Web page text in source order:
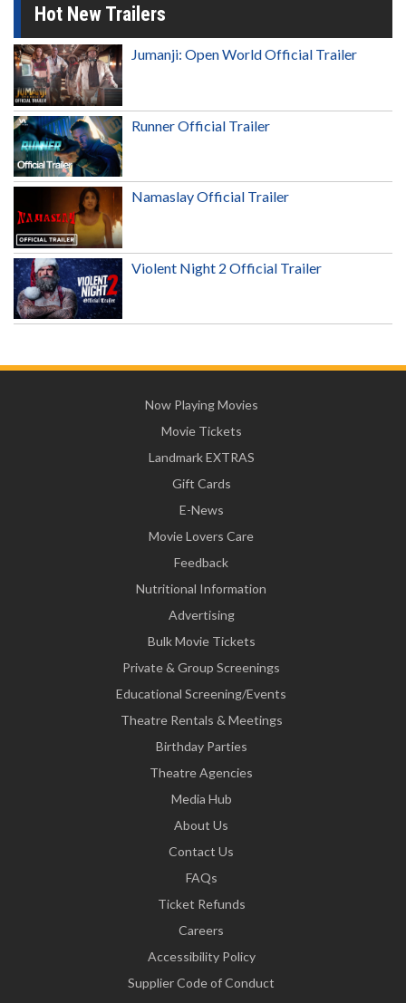
Hot New Trailers
Jumanji: Open World Official Trailer
Runner Official Trailer
Namaslay Official Trailer
Violent Night 2 Official Trailer
Now Playing Movies
Movie Tickets
Landmark EXTRAS
Gift Cards
E-News
Movie Lovers Care
Feedback
Nutritional Information
Advertising
Bulk Movie Tickets
Private & Group Screenings
Educational Screening/Events
Theatre Rentals & Meetings
Birthday Parties
Theatre Agencies
Media Hub
About Us
Contact Us
FAQs
Ticket Refunds
Careers
Accessibility Policy
Supplier Code of Conduct